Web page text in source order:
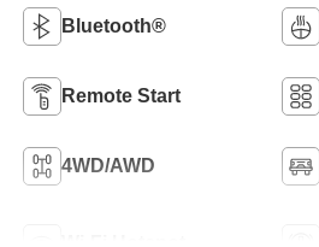
Bluetooth®
Remote Start
4WD/AWD